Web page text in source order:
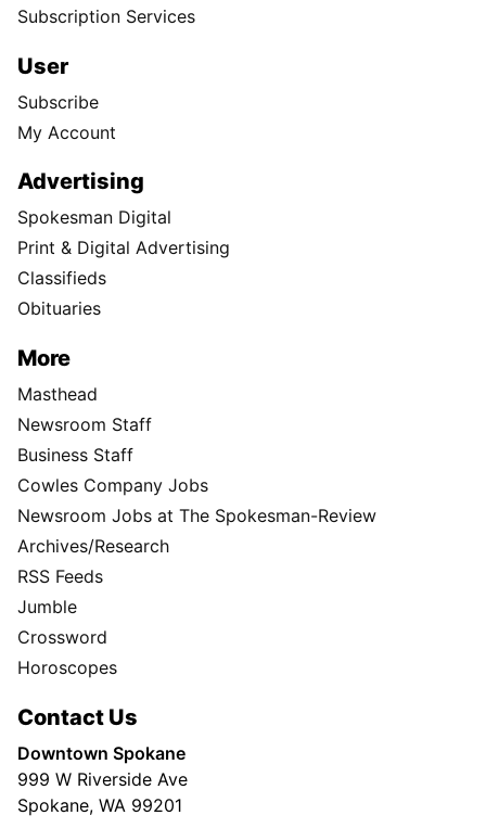
Subscription Services
User
Subscribe
My Account
Advertising
Spokesman Digital
Print & Digital Advertising
Classifieds
Obituaries
More
Masthead
Newsroom Staff
Business Staff
Cowles Company Jobs
Newsroom Jobs at The Spokesman-Review
Archives/Research
RSS Feeds
Jumble
Crossword
Horoscopes
Contact Us
Downtown Spokane
999 W Riverside Ave
Spokane, WA 99201